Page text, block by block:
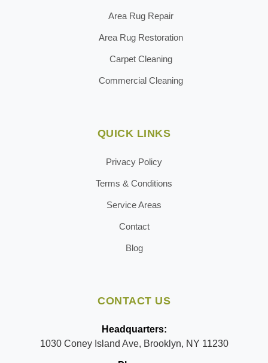
Area Rug Repair
Area Rug Restoration
Carpet Cleaning
Commercial Cleaning
QUICK LINKS
Privacy Policy
Terms & Conditions
Service Areas
Contact
Blog
CONTACT US
Headquarters:
1030 Coney Island Ave, Brooklyn, NY 11230